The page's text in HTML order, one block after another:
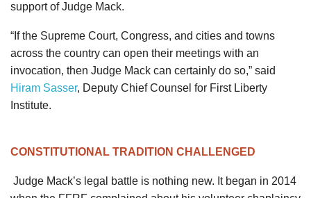
support of Judge Mack.
“If the Supreme Court, Congress, and cities and towns
across the country can open their meetings with an
invocation, then Judge Mack can certainly do so,” said
Hiram Sasser, Deputy Chief Counsel for First Liberty
Institute.
CONSTITUTIONAL TRADITION CHALLENGED
Judge Mack’s legal battle is nothing new. It began in 2014